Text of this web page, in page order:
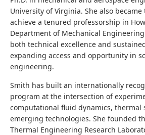
University of Virginia. She also
achieve a tenured professorship in
Department of Mechanical
both technical excellence and
expanding access and opportunity in
engineering.
Smith has built an internationally
program at the intersection of
computational fluid dynamics, thermal
emerging technologies. She founded
Thermal Engineering Research